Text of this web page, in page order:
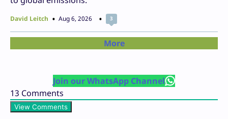
David Leitch Aug 6, 2026 3
More
Join our WhatsApp Channel
13 Comments
View Comments